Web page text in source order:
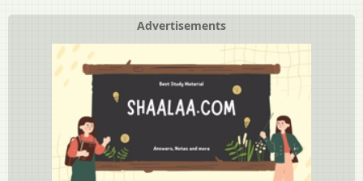
Advertisements